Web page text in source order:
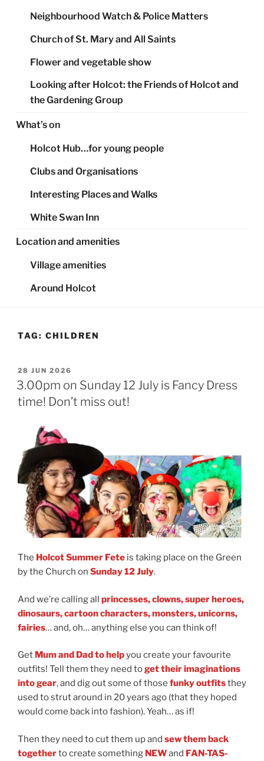
Neighbourhood Watch & Police Matters
Church of St. Mary and All Saints
Flower and vegetable show
Looking after Holcot: the Friends of Holcot and
the Gardening Group
What’s on
Holcot Hub…for young people
Clubs and Organisations
Interesting Places and Walks
White Swan Inn
Location and amenities
Village amenities
Around Holcot
TAG: CHILDREN
POSTED
ON
28 JUN 2026
3.00pm on Sunday 12 July is Fancy Dress
time! Don’t miss out!
The Holcot Summer Fete is taking place on the Green
by the Church on Sunday 12 July.
And we’re calling all princesses, clowns, super heroes,
dinosaurs, cartoon characters, monsters, unicorns,
fairies… and, oh… anything else you can think of!
Get Mum and Dad to helpyou create your favourite
outfits! Tell them they need toget their imaginations
into gear, and dig out some of those funky outfitsthey
used to strut around in 20 years ago (that they hoped
would come back into fashion). Yeah… as if!
Then they need to cut them up and sew them back
togetherto create something NEWand FAN-TAS-